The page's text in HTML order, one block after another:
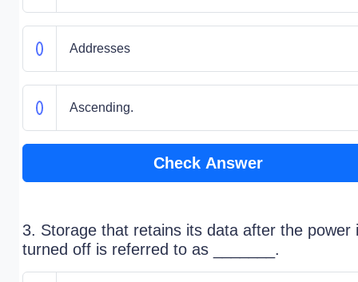
Addresses
Ascending.
Check Answer
3. Storage that retains its data after the power
turned off is referred to as _______.